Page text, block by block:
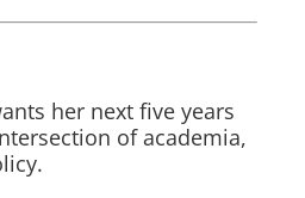
her next five years
of academia,